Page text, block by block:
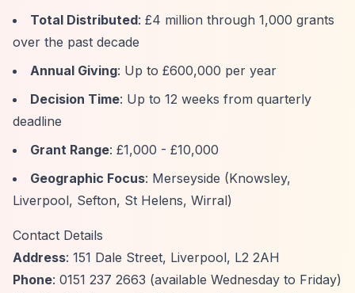
Total Distributed: £4 million through 1,000 grants
over the past decade
Annual Giving: Up to £600,000 per year
Decision Time: Up to 12 weeks from quarterly
deadline
Grant Range: £1,000 - £10,000
Geographic Focus: Merseyside (Knowsley,
Liverpool, Sefton, St Helens, Wirral)
Contact Details
Address: 151 Dale Street, Liverpool, L2 2AH
Phone: 0151 237 2663 (available Wednesday to Friday)